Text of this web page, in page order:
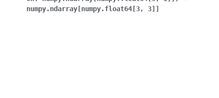
numpy.ndarray [numpy.float64 [3, 3] ]